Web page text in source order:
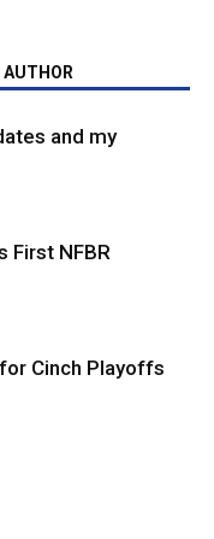
AUTHOR
and my
First NFBR
Cinch Playoffs